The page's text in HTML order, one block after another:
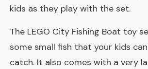
kids as they play with the set.
The LEGO City Fishing Boat toy
some small fish that your kids
catch. It also comes with a very